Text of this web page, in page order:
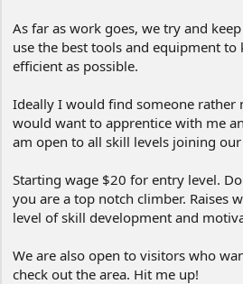
As far as work goes, we try and
use the best tools and equipment to
efficient as possible.
Ideally I would find someone rather
would want to apprentice with me
am open to all skill levels joining
Starting wage $20 for entry level.
you are a top notch climber. Raises
level of skill development and
We are also open to visitors who
check out the area. Hit me up!